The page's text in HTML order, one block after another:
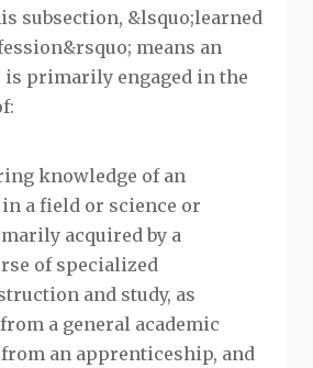
subsection, &lsquo;learned
means an
is primarily engaged in the
knowledge of an
in a field or science or
acquired by a
of specialized
and study, as
a general academic
an apprenticeship, and